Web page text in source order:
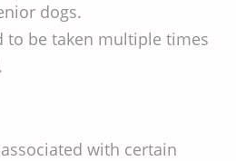
dogs.
to be taken multiple times
with certain